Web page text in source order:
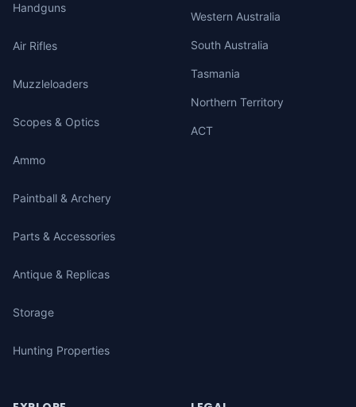
Handguns
Air Rifles
Muzzleloaders
Scopes & Optics
Ammo
Paintball & Archery
Parts & Accessories
Antique & Replicas
Storage
Hunting Properties
Western Australia
South Australia
Tasmania
Northern Territory
ACT